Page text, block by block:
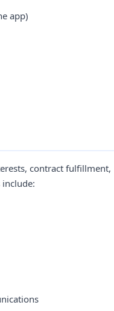
app)
contract fulfillment,
include: